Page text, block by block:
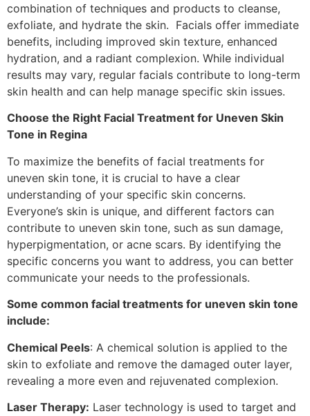
combination of techniques and products to cleanse,
exfoliate, and hydrate the skin. Facials offer immediate
benefits, including improved skin texture, enhanced
hydration, and a radiant complexion. While individual
results may vary, regular facials contribute to long-term
skin health and can help manage specific skin issues.
Choose the Right Facial Treatment for Uneven Skin
Tone in Regina
To maximize the benefits of facial treatments for
uneven skin tone, it is crucial to have a clear
understanding of your specific skin concerns.
Everyone’s skin is unique, and different factors can
contribute to uneven skin tone, such as sun damage,
hyperpigmentation, or acne scars. By identifying the
specific concerns you want to address, you can better
communicate your needs to the professionals.
Some common facial treatments for uneven skin tone
include:
Chemical Peels: A chemical solution is applied to the
skin to exfoliate and remove the damaged outer layer,
revealing a more even and rejuvenated complexion.
Laser Therapy: Laser technology is used to target and